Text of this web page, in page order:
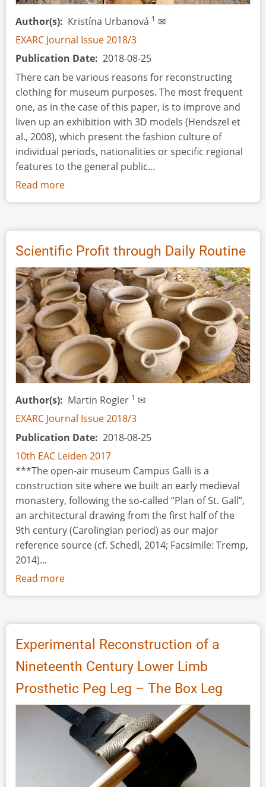
Author(s) Kristína Urbanová 1 ✉
EXARC Journal Issue 2018/3
Publication Date 2018-08-25
There can be various reasons for reconstructing
clothing for museum purposes. The most frequent
one, as in the case of this paper, is to improve and
liven up an exhibition with 3D models (Hendszel et
al., 2008), which present the fashion culture of
individual periods, nationalities or specific regional
features to the general public...
Read more
Prehistoric
for
Third
Millennium
Visitors.
The
Reconstruction
of
Clothing
for
an
Exhibition
the
Liptov
Museum
in
Ruzomberok
(Slovakia)
Scientific Profit through Daily Routine
Author(s) Martin Rogier 1 ✉
EXARC Journal Issue 2018/3
Publication Date 2018-08-25
10th EAC Leiden 2017
***The open-air museum Campus Galli is a
construction site where we built an early medieval
monastery, following the so-called “Plan of St. Gall”,
an architectural drawing from the first half of the
9th century (Carolingian period) as our major
reference source (cf. Schedl, 2014; Facsimile: Tremp,
2014)...
Read more
Scientific
through
Daily
Routine
Experimental Reconstruction of a
Nineteenth Century Lower Limb
Prosthetic Peg Leg – The Box Leg